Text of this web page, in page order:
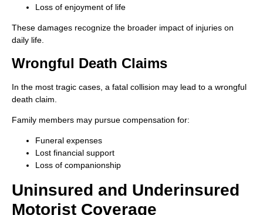
Loss of enjoyment of life
These damages recognize the broader impact of injuries on
daily life.
Wrongful Death Claims
In the most tragic cases, a fatal collision may lead to a wrongful
death claim.
Family members may pursue compensation for:
Funeral expenses
Lost financial support
Loss of companionship
Uninsured and Underinsured
Motorist Coverage